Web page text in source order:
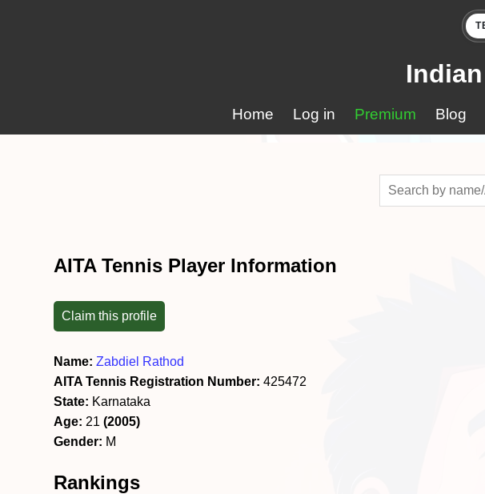
Home Log in Premium Blog
AITA Tennis Player Information
Claim this profile
Name: Zabdiel Rathod
AITA Tennis Registration Number: 425472
State: Karnataka
Age: 21(2005)
Gender: M
Rankings